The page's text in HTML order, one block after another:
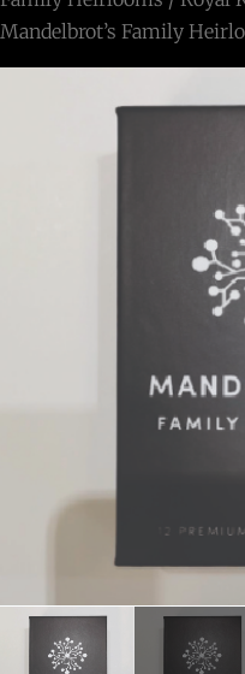
Mandelbrot’s Family